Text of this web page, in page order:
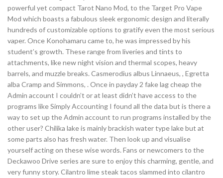
powerful yet compact Tarot Nano Mod, to the Target Pro Vape
Mod which boasts a fabulous sleek ergonomic design and literally
hundreds of customizable options to gratify even the most serious
vaper. Once Konohamaru came to, he was impressed by his
student’s growth. These range from liveries and tints to
attachments, like new night vision and thermal scopes, heavy
barrels, and muzzle breaks. Casmerodius albus Linnaeus, , Egretta
alba Cramp and Simmons, . Once in payday 2 fake lag cheap the
Admin account I couldn’t or at least didn’t have access to the
programs like Simply Accounting I found all the data but is there a
way to set up the Admin account to run programs installed by the
other user? Chilika lake is mainly brackish water type lake but at
some parts also has fresh water. Then look up and visualise
yourself acting on these wise words. Fans or newcomers to the
Deckawoo Drive series are sure to enjoy this charming, gentle, and
very funny story. Cilantro lime steak tacos slammed into cilantro